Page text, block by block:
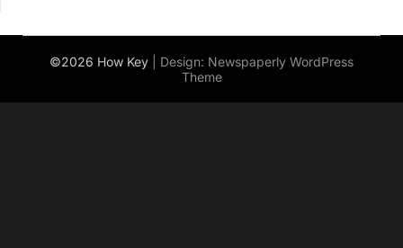
©2026 How Key | Design: Newspaperly WordPress
Theme